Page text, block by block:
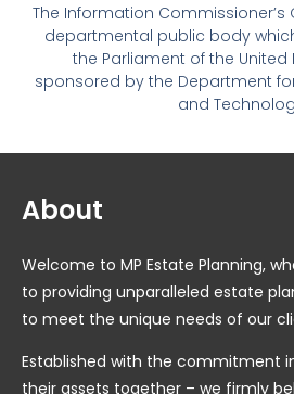
The Information Commissioner’s
departmental public body
the Parliament of the
sponsored by the Department
and
About
Welcome to MP Estate Planning,
to providing unparalleled estate
to meet the unique needs of our
Established with the commitment
their assets together – we firmly